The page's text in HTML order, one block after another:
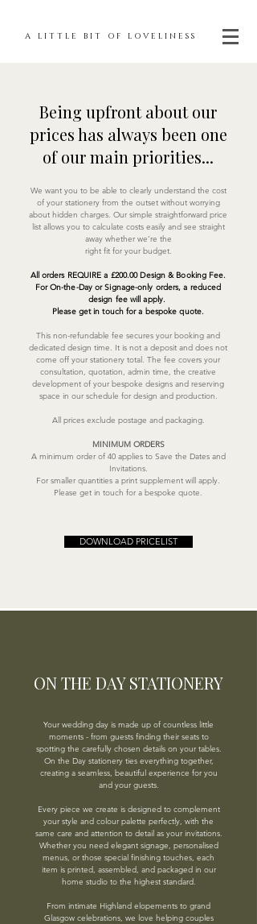
A LITTLE BIT OF LOVELINESS
Being upfront about our
prices has always been one
of our main priorities...
We want you to be able to clearly understand the cost
of your stationery from the outset without worrying
about hidden charges. Our simple straightforward price
list allows you to calculate costs easily and see straight
away whether we’re the
right fit for your budget.
All orders REQUIRE a £200.00 Design & Booking Fee.
For On-the-Day or Signage-only orders, a reduced
design fee will apply.
Please get in touch for a bespoke quote.
This non-refundable fee secures your booking and
dedicated design time. It is not a deposit and does not
come off your stationery total. The fee covers your
consultation, quotation, admin time, the creative
development of your bespoke designs and reserving
space in our schedule for design and production.
All prices exclude postage and packaging.
MINIMUM ORDERS
A minimum order of 40 applies to Save the Dates and
Invitations.
For smaller quantities a print supplement will apply.
Please get in touch for a bespoke quote.
DOWNLOAD PRICELIST
ON THE DAY STATIONERY
Your wedding day is made up of countless little
moments - from guests finding their seats to
spotting the carefully chosen details on your tables.
On the Day stationery ties everything together,
creating a seamless, beautiful experience for you
and your guests.
Every piece we create is designed to complement
your style and colour palette perfectly, with the
same care and attention to detail as your invitations.
Whether you need elegant signage, personalised
menus, or those special finishing touches, each
item is printed, assembled, and packaged in our
home studio to the highest standard.
From intimate Highland elopements to grand
Glasgow celebrations, we love helping couples